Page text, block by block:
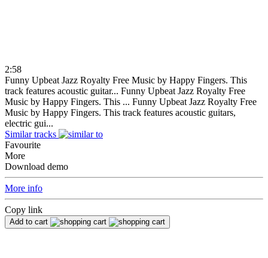
2:58
Funny Upbeat Jazz Royalty Free Music by Happy Fingers. This
track features acoustic guitar... Funny Upbeat Jazz Royalty Free
Music by Happy Fingers. This ... Funny Upbeat Jazz Royalty Free
Music by Happy Fingers. This track features acoustic guitars,
electric gui...
Similar tracks
Favourite
More
Download demo
More info
Copy link
Add to cart